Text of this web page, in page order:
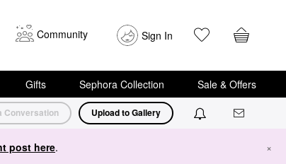
Community Sign In
Gifts Sephora Collection Sale & Offers
Conversation Upload to Gallery
post here. ×